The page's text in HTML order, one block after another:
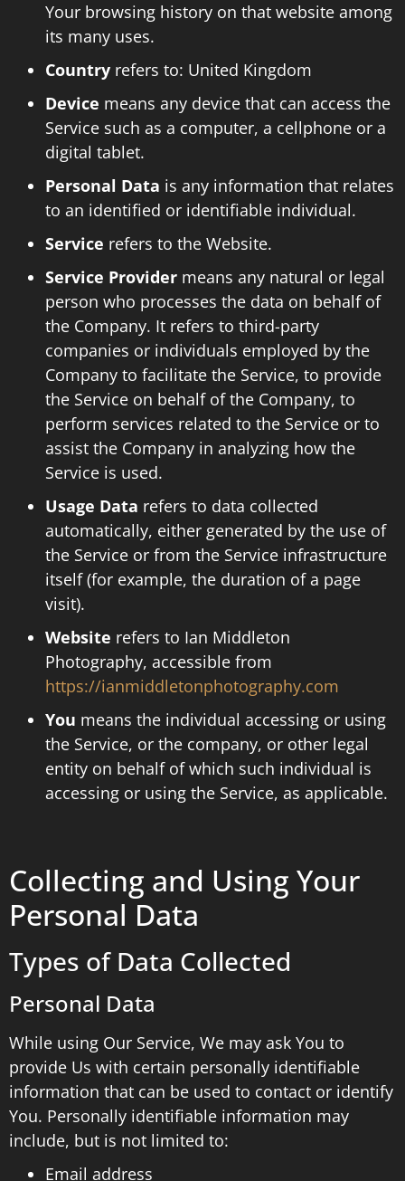
Your browsing history on that website among
its many uses.
Country refers to: United Kingdom
Device means any device that can access the
Service such as a computer, a cellphone or a
digital tablet.
Personal Data is any information that relates
to an identified or identifiable individual.
Service refers to the Website.
Service Provider means any natural or legal
person who processes the data on behalf of
the Company. It refers to third-party
companies or individuals employed by the
Company to facilitate the Service, to provide
the Service on behalf of the Company, to
perform services related to the Service or to
assist the Company in analyzing how the
Service is used.
Usage Data refers to data collected
automatically, either generated by the use of
the Service or from the Service infrastructure
itself (for example, the duration of a page
visit).
Website refers to Ian Middleton
Photography, accessible from
https://ianmiddletonphotography.com
You means the individual accessing or using
the Service, or the company, or other legal
entity on behalf of which such individual is
accessing or using the Service, as applicable.
Collecting and Using Your
Personal Data
Types of Data Collected
Personal Data
While using Our Service, We may ask You to
provide Us with certain personally identifiable
information that can be used to contact or identify
You. Personally identifiable information may
include, but is not limited to:
Email address